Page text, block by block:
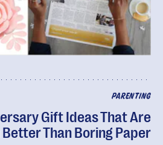
PARENTING
Gift Ideas That Are
Better Than Boring Paper